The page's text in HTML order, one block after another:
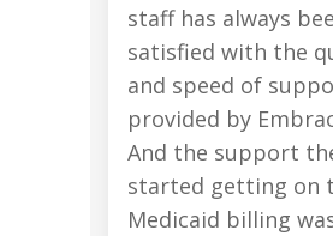
staff has always
satisfied with the
and speed of
provided by
And the support
started getting on
Medicaid billing